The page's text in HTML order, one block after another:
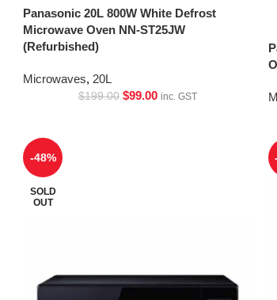
Panasonic 20L 800W White Defrost
Microwave Oven NN-ST25JW
(Refurbished)
Microwaves, 20L
$199.00 $99.00 inc. GST
-48%
SOLD
OUT